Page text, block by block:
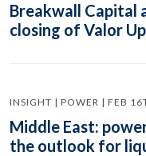
Breakwall Capital
closing of Valor
INSIGHT | POWER | FEB
Middle East:
the outlook for